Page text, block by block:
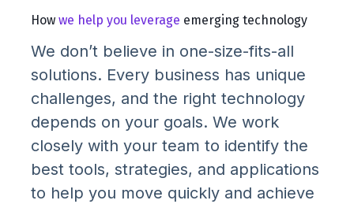
How we help you leverage emerging technology
We don’t believe in one-size-fits-all
solutions. Every business has unique
challenges, and the right technology
depends on your goals. We work
closely with your team to identify the
best tools, strategies, and applications
to help you move quickly and achieve